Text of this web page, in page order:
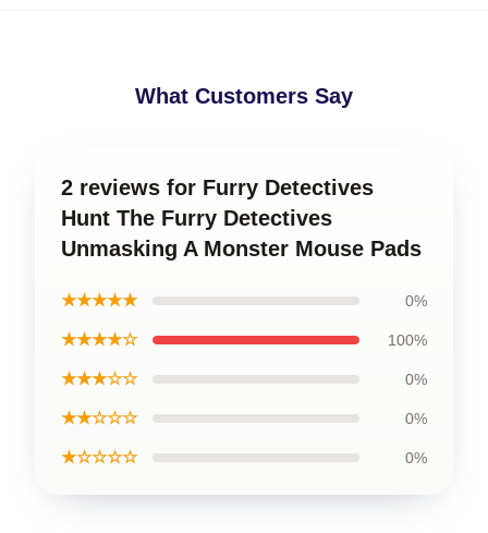
What Customers Say
2 reviews for Furry Detectives
Hunt The Furry Detectives
Unmasking A Monster Mouse Pads
★★★★★ 0%
★★★★☆ 100%
★★★☆☆ 0%
★★☆☆☆ 0%
★☆☆☆☆ 0%